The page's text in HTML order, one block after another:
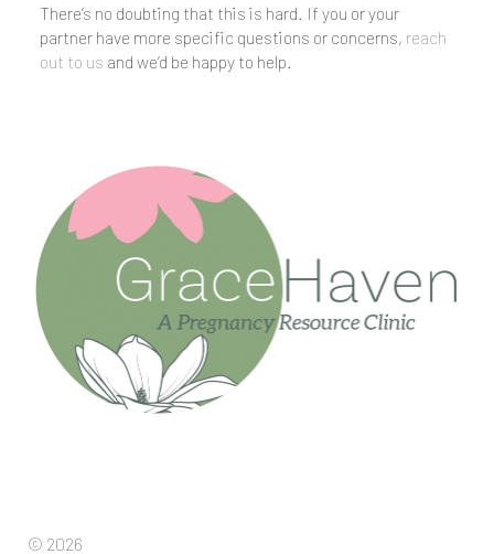
There’s no doubting that this is hard. If you or your
partner have more specific questions or concerns, reach
out to us and we’d be happy to help.
© 2026